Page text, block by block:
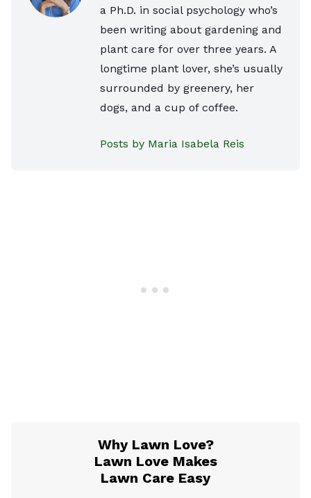
a Ph.D. in social psychology who’s
been writing about gardening and
plant care for over three years. A
longtime plant lover, she’s usually
surrounded by greenery, her
dogs, and a cup of coffee.
Posts by Maria Isabela Reis
Why Lawn Love?
Lawn Love Makes
Lawn Care Easy